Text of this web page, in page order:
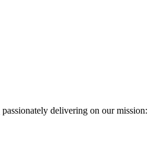
passionately delivering on our mission: